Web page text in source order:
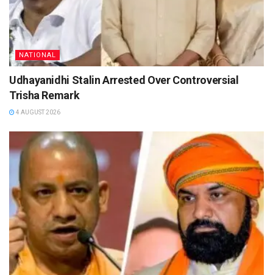
NATIONAL
Udhayanidhi Stalin Arrested Over Controversial
Trisha Remark
4 AUGUST 2026